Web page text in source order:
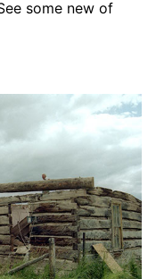
some new of